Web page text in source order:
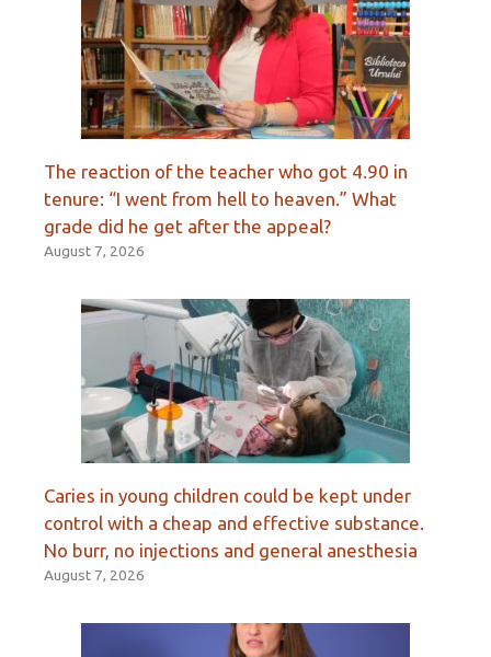
The reaction of the teacher who got 4.90 in
tenure: “I went from hell to heaven.” What
grade did he get after the appeal?
August 7, 2026
Caries in young children could be kept under
control with a cheap and effective substance.
No burr, no injections and general anesthesia
August 7, 2026